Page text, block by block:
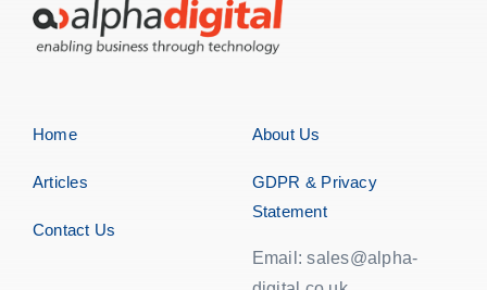
Home
Articles
Contact Us
About Us
GDPR & Privacy
Statement
Email: sales@alpha-